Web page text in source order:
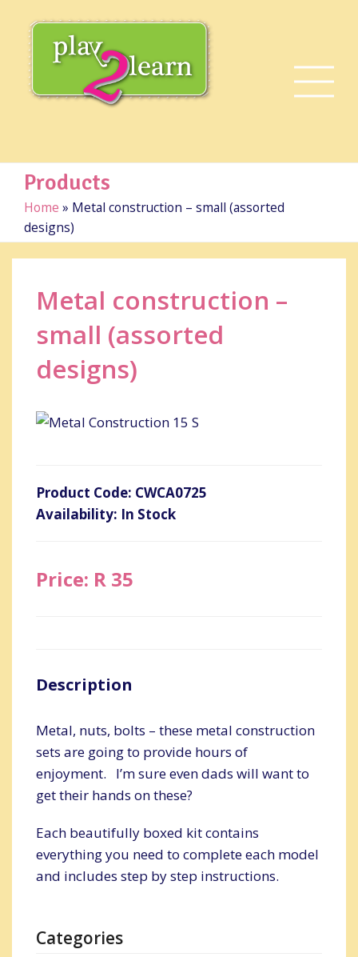
Products
Home » Metal construction – small (assorted
designs)
Metal construction –
small (assorted
designs)
Product Code: CWCA0725
Availability: In Stock
Price: R 35
Description
Metal, nuts, bolts – these metal construction
sets are going to provide hours of
enjoyment. I’m sure even dads will want to
get their hands on these?
Each beautifully boxed kit contains
everything you need to complete each model
and includes step by step instructions.
Categories